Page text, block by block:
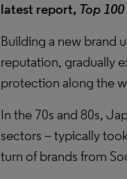
latest report, Top
Building a new brand
reputation, gradually
protection along the
In the 70s and 80s,
sectors – typically
turn of brands from